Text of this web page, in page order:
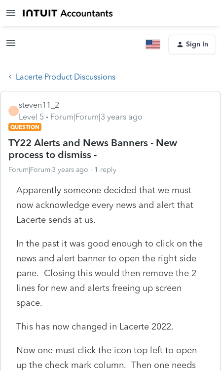
Sign In
Lacerte Product Discussions
S
steven11_2
Level 5
Forum|Forum|3 years ago
QUESTION
TY22 Alerts and News Banners - New
process to dismiss -
Forum|Forum|3 years ago 1 reply
Apparently someone decided that we must
now acknowledge every news and alert that
Lacerte sends at us.
In the past it was good enough to click on the
news and alert banner to open the right side
pane. Closing this would then remove the 2
lines for new and alerts freeing up screen
space.
This has now changed in Lacerte 2022.
Now one must click the icon top left to open
up the check mark column. Then one needs